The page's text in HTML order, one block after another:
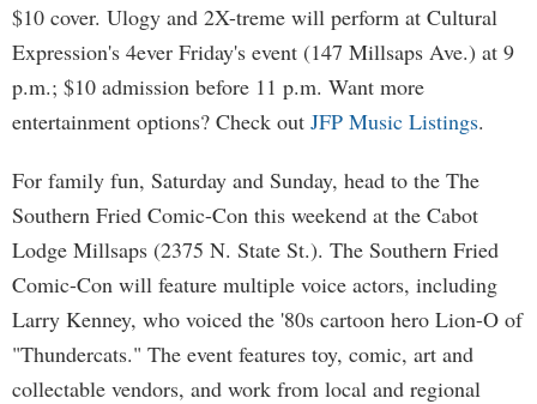
$10 cover. Ulogy and 2X-treme will perform at Cultural
Expression's 4ever Friday's event (147 Millsaps Ave.) at 9
p.m.; $10 admission before 11 p.m. Want more
entertainment options? Check out JFP Music Listings.
For family fun, Saturday and Sunday, head to the The
Southern Fried Comic-Con this weekend at the Cabot
Lodge Millsaps (2375 N. State St.). The Southern Fried
Comic-Con will feature multiple voice actors, including
Larry Kenney, who voiced the '80s cartoon hero Lion-O of
"Thundercats." The event features toy, comic, art and
collectable vendors, and work from local and regional